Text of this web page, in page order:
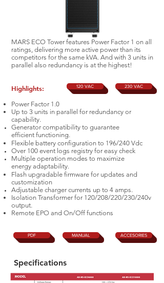
MARS ECO Tower features Power Factor 1 on all
ratings, delivering more active power than its
competitors for the same kVA. And with 3 units in
parallel also redundancy is at the highest!
Highlights:
Power Factor 1.0
Up to 3 units in parallel for redundancy or
capability.
Generator compatibility to guarantee
efficient functioning.
Flexible battery conﬁguration to 196/240 Vdc
Over 100 event logs registry for easy check
Multiple operation modes to maximize
energy adaptability.
Flash upgradable ﬁrmware for updates and
customization
Adjustable charger currents up to 4 amps.
Isolation Transformer for 120/208/220/230/240v
output.
Remote EPO and On/Off functions
120 VAC 230 VAC
PDF MANUAL ACCESORIES
Specifications